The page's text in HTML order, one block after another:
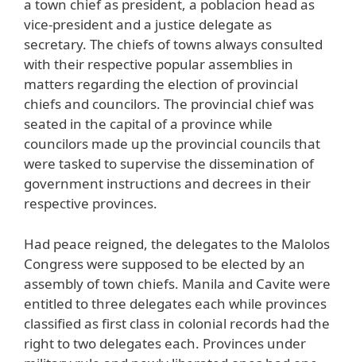
a town chief as president, a poblacion head as
vice-president and a justice delegate as
secretary. The chiefs of towns always consulted
with their respective popular assemblies in
matters regarding the election of provincial
chiefs and councilors. The provincial chief was
seated in the capital of a province while
councilors made up the provincial councils that
were tasked to supervise the dissemination of
government instructions and decrees in their
respective provinces.
Had peace reigned, the delegates to the Malolos
Congress were supposed to be elected by an
assembly of town chiefs. Manila and Cavite were
entitled to three delegates each while provinces
classified as first class in colonial records had the
right to two delegates each. Provinces under